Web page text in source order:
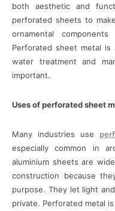
both aesthetic and
perforated sheets to
ornamental
Perforated sheet metal
water treatment and
important.
Uses of perforated sheet
Many industries use
especially common in
aluminium sheets are
construction because
purpose. They let light
private. Perforated metal